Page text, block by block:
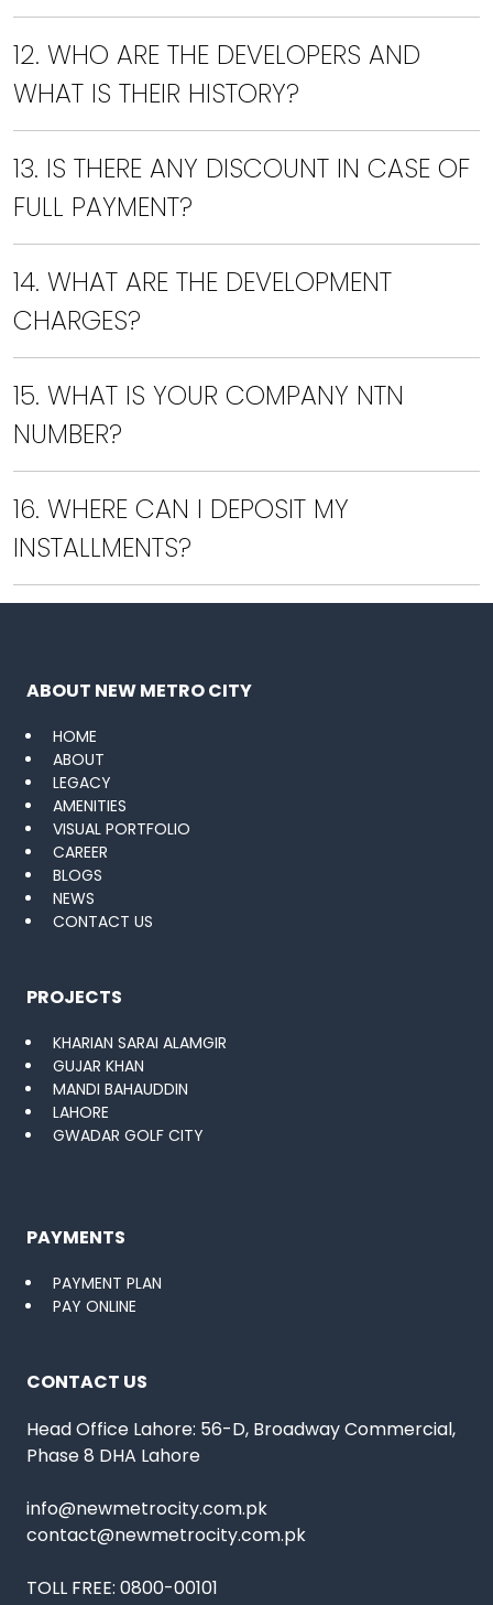
12. WHO ARE THE DEVELOPERS AND
WHAT IS THEIR HISTORY?
13. IS THERE ANY DISCOUNT IN CASE OF
FULL PAYMENT?
14. WHAT ARE THE DEVELOPMENT
CHARGES?
15. WHAT IS YOUR COMPANY NTN
NUMBER?
16. WHERE CAN I DEPOSIT MY
INSTALLMENTS?
ABOUT NEW METRO CITY
HOME
ABOUT
LEGACY
AMENITIES
VISUAL PORTFOLIO
CAREER
BLOGS
NEWS
CONTACT US
PROJECTS
KHARIAN SARAI ALAMGIR
GUJAR KHAN
MANDI BAHAUDDIN
LAHORE
GWADAR GOLF CITY
PAYMENTS
PAYMENT PLAN
PAY ONLINE
CONTACT US
Head Office Lahore: 56-D, Broadway Commercial,
Phase 8 DHA Lahore
info@newmetrocity.com.pk
contact@newmetrocity.com.pk
TOLL FREE: 0800-00101